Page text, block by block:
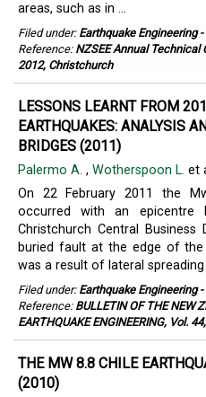
areas, such as in ...
Filed under: Earthquake Engineering-
Reference: NZSEE Annual Technical
2012, Christchurch
LESSONS LEARNT FROM
EARTHQUAKES: ANALYSIS
BRIDGES (2011)
Palermo A. , Wotherspoon L. et
On 22 February 2011 the
occurred with an
Christchurch Central
buried fault at the edge of
was a result of lateral spreading
Filed under: Earthquake Engineering-
Reference: BULLETIN OF THE NEW
EARTHQUAKE ENGINEERING, Vol.
THE MW 8.8 CHILE
(2010)